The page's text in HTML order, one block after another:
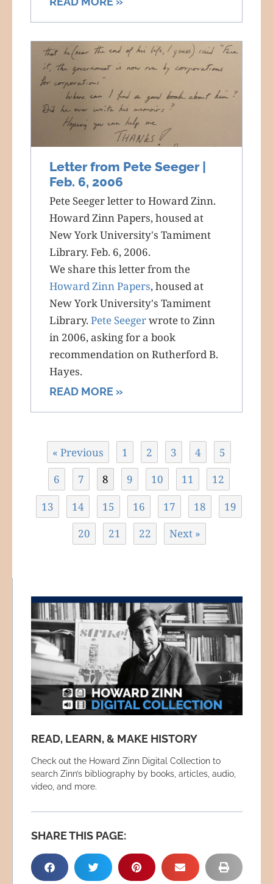
Letter from Pete Seeger |
Feb. 6, 2006
Pete Seeger letter to Howard Zinn.
Howard Zinn Papers, housed at
New York University's Tamiment
Library. Feb. 6, 2006.
We share this letter from the
Howard Zinn Papers, housed at
New York University's Tamiment
Library. Pete Seegerwrote to Zinn
in 2006, asking for a book
recommendation on Rutherford B.
Hayes.
READ MORE »
« Previous 1 2 3 4
5
6
7 8 9 10 11
12
13
14 15 16 17 18
19
20
21 22 Next »
READ, LEARN, & MAKE HISTORY
Check out the Howard Zinn Digital Collection to
search Zinn’s bibliography by books, articles, audio,
video, and more.
SHARE THIS PAGE: